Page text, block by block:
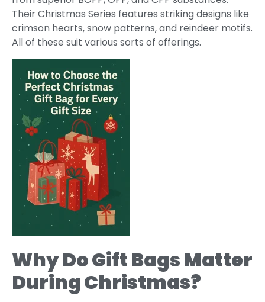
Their Christmas Series features striking designs like
crimson hearts, snow patterns, and reindeer motifs.
All of these suit various sorts of offerings.
Why Do Gift Bags Matter
During Christmas?